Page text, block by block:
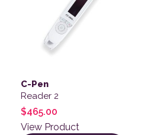
C-Pen
Reader 2
$465.00
View Product